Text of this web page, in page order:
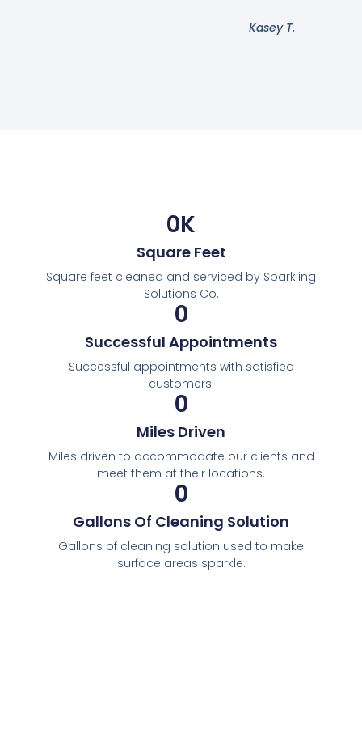
Kasey T.
0K
Square Feet
Square feet cleaned and serviced by Sparkling
Solutions Co.
0
Successful Appointments
Successful appointments with satisfied
customers.
0
Miles Driven
Miles driven to accommodate our clients and
meet them at their locations.
0
Gallons Of Cleaning Solution
Gallons of cleaning solution used to make
surface areas sparkle.